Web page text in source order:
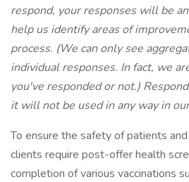
respond, your responses will be
help us identify areas of
process. (We can only see
individual responses. In fact, we
you've responded or not.)
it will not be used in any way in
To ensure the safety of patients
clients require post-offer health
completion of various vaccinations